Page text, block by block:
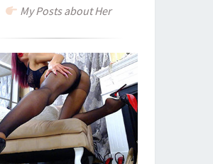
My Posts about Her